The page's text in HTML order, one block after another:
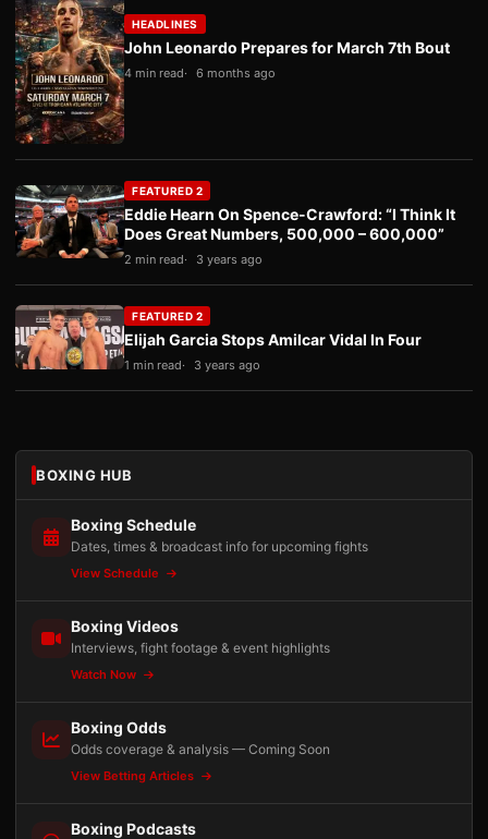
HEADLINES
John Leonardo Prepares for March 7th Bout
4 min read 6 months ago
FEATURED 2
Eddie Hearn On Spence-Crawford: “I Think It
Does Great Numbers, 500,000 – 600,000”
2 min read 3 years ago
FEATURED 2
Elijah Garcia Stops Amilcar Vidal In Four
1 min read 3 years ago
BOXING HUB
Boxing Schedule
Dates, times & broadcast info for upcoming fights
View Schedule
Boxing Videos
Interviews, fight footage & event highlights
Watch Now
Boxing Odds
Odds coverage & analysis — Coming Soon
View Betting Articles
Boxing Podcasts